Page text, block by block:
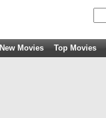
New Movies Top Movies